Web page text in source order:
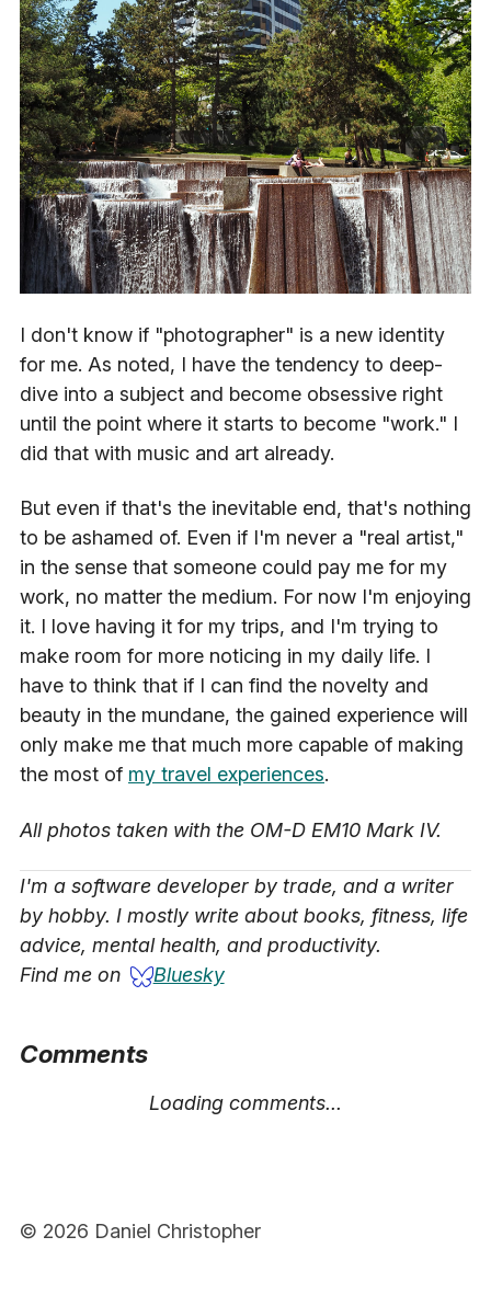
I don't know if "photographer" is a new identity
for me. As noted, I have the tendency to deep-
dive into a subject and become obsessive right
until the point where it starts to become "work." I
did that with music and art already.
But even if that's the inevitable end, that's nothing
to be ashamed of. Even if I'm never a "real artist,"
in the sense that someone could pay me for my
work, no matter the medium. For now I'm enjoying
it. I love having it for my trips, and I'm trying to
make room for more noticing in my daily life. I
have to think that if I can find the novelty and
beauty in the mundane, the gained experience will
only make me that much more capable of making
the most of my travel experiences.
All photos taken with the OM-D EM10 Mark IV.
I'm a software developer by trade, and a writer
by hobby. I mostly write about books, fitness, life
advice, mental health, and productivity.
Find me on
Bluesky
Comments
Loading comments...
© 2026 Daniel Christopher